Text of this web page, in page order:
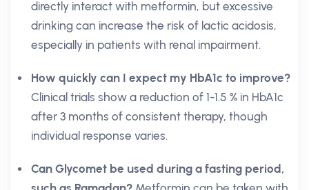
directly interact with metformin, but excessive
drinking can increase the risk of lactic acidosis,
especially in patients with renal impairment.
How quickly can I expect my HbA1c to improve?
Clinical trials show a reduction of 1-1.5 % in HbA1c
after 3 months of consistent therapy, though
individual response varies.
Can Glycomet be used during a fasting period,